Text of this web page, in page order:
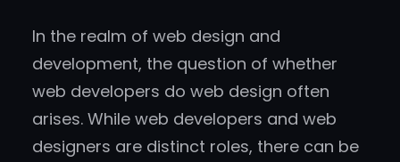
In the realm of web design and
development, the question of whether
web developers do web design often
arises. While web developers and web
designers are distinct roles, there can be